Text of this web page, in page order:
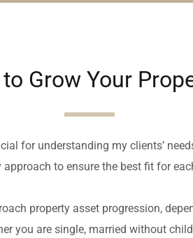
Grow Your
for understanding my clients’
to ensure the best fit for
property asset progression,
you are single, married without